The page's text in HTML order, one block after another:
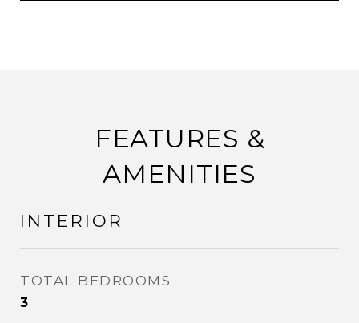
FEATURES &
AMENITIES
INTERIOR
TOTAL BEDROOMS
3